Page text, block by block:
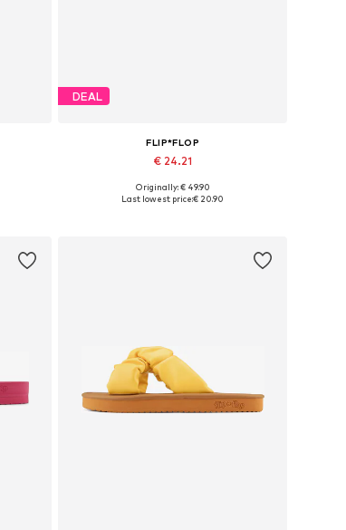
DEAL
FLIP*FLOP
€ 24.21
Available sizes: 38, 39, 40
Originally: € 49.90
Last lowest price:€ 20.90